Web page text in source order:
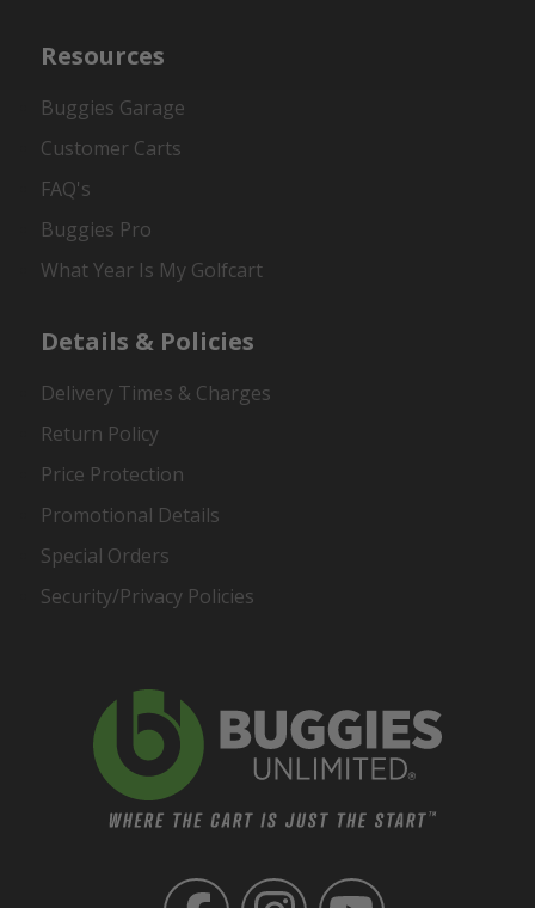
Resources
Buggies Garage
Customer Carts
FAQ's
Buggies Pro
What Year Is My Golfcart
Details & Policies
Delivery Times & Charges
Return Policy
Price Protection
Promotional Details
Special Orders
Security/Privacy Policies